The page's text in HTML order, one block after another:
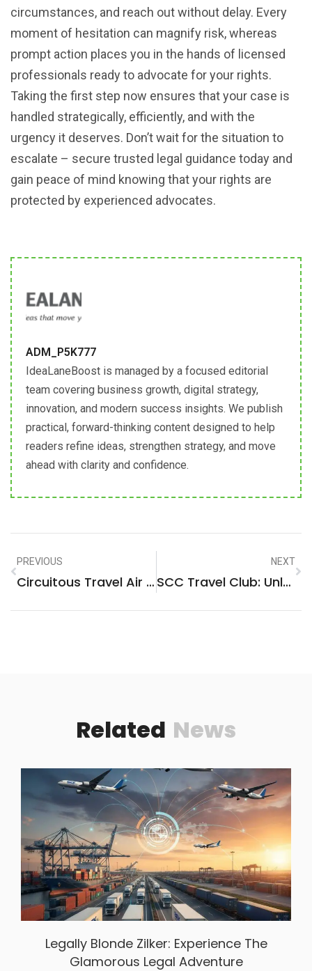
circumstances, and reach out without delay. Every
moment of hesitation can magnify risk, whereas
prompt action places you in the hands of licensed
professionals ready to advocate for your rights.
Taking the first step now ensures that your case is
handled strategically, efficiently, and with the
urgency it deserves. Don’t wait for the situation to
escalate – secure trusted legal guidance today and
gain peace of mind knowing that your rights are
protected by experienced advocates.
ADM_P5K777
IdeaLaneBoost is managed by a focused editorial
team covering business growth, digital strategy,
innovation, and modern success insights. We publish
practical, forward-thinking content designed to help
readers refine ideas, strengthen strategy, and move
ahead with clarity and confidence.
PREVIOUS
Circuitous Travel Air Force: The Strategic Route To Global Mobility
NEXT
SCC Travel Club: Unlock Exclusive Travel Deals And Experiences Now
Related News
Legally Blonde Zilker: Experience The
Glamorous Legal Adventure